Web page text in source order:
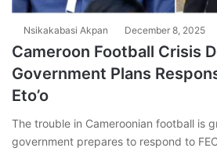
Nsikakabasi Akpan December 8, 2025
Cameroon Football Crisis
Government Plans
Eto’o
The trouble in Cameroonian football is
government prepares to respond to